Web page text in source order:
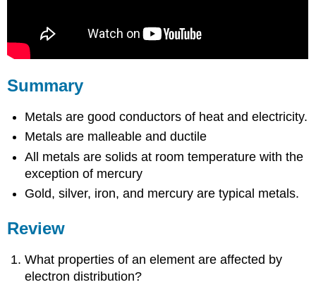
Summary
Metals are good conductors of heat and electricity.
Metals are malleable and ductile
All metals are solids at room temperature with the
exception of mercury
Gold, silver, iron, and mercury are typical metals.
Review
What properties of an element are affected by
electron distribution?